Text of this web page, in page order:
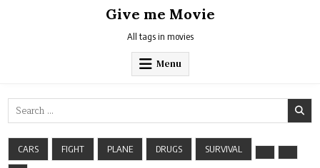
Give me Movie
All tags in movies
Menu
Search
for:
CARS FIGHT PLANE DRUGS SURVIVAL